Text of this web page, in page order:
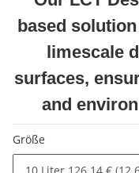
based
limescale
surfaces,
and
Größe